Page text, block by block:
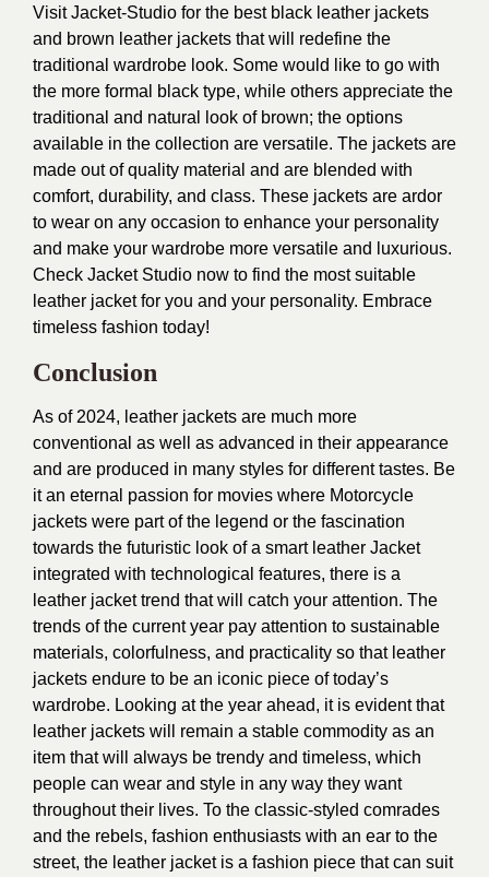
VisitJacket-Studio for the best black leather jackets
and brown leather jackets that will redefine the
traditional wardrobe look. Some would like to go with
the more formal black type, while others appreciate the
traditional and natural look of brown; the options
available in the collection are versatile. The jackets are
made out of quality material and are blended with
comfort, durability, and class. These jackets are ardor
to wear on any occasion to enhance your personality
and make your wardrobe more versatile and luxurious.
Check Jacket Studio now to find the most suitable
leather jacket for you and your personality. Embrace
timeless fashion today!
Conclusion
As of 2024, leather jackets are much more
conventional as well as advanced in their appearance
and are produced in many styles for different tastes. Be
it an eternal passion for movies where Motorcycle
jackets were part of the legend or the fascination
towards the futuristic look of a smart leather Jacket
integrated with technological features, there is a
leather jacket trend that will catch your attention. The
trends of the current year pay attention to sustainable
materials, colorfulness, and practicality so that leather
jackets endure to be an iconic piece of today’s
wardrobe. Looking at the year ahead, it is evident that
leather jackets will remain a stable commodity as an
item that will always be trendy and timeless, which
people can wear and style in any way they want
throughout their lives. To the classic-styled comrades
and the rebels, fashion enthusiasts with an ear to the
street, the leather jacket is a fashion piece that can suit